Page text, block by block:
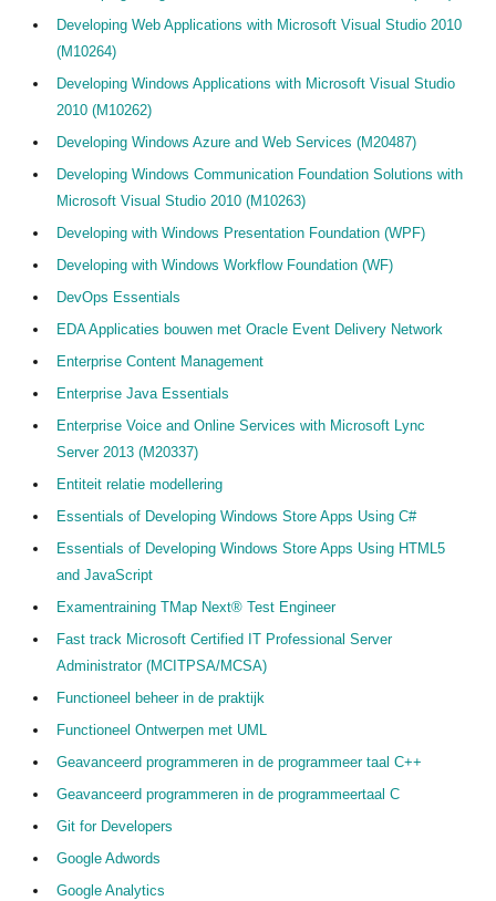
Developing Web Applications with Microsoft Visual Studio 2010
(M10264)
Developing Windows Applications with Microsoft Visual Studio
2010 (M10262)
Developing Windows Azure and Web Services (M20487)
Developing Windows Communication Foundation Solutions with
Microsoft Visual Studio 2010 (M10263)
Developing with Windows Presentation Foundation (WPF)
Developing with Windows Workflow Foundation (WF)
DevOps Essentials
EDA Applicaties bouwen met Oracle Event Delivery Network
Enterprise Content Management
Enterprise Java Essentials
Enterprise Voice and Online Services with Microsoft Lync
Server 2013 (M20337)
Entiteit relatie modellering
Essentials of Developing Windows Store Apps Using C#
Essentials of Developing Windows Store Apps Using HTML5
and JavaScript
Examentraining TMap Next® Test Engineer
Fast track Microsoft Certified IT Professional Server
Administrator (MCITPSA/MCSA)
Functioneel beheer in de praktijk
Functioneel Ontwerpen met UML
Geavanceerd programmeren in de programmeer taal C++
Geavanceerd programmeren in de programmeertaal C
Git for Developers
Google Adwords
Google Analytics